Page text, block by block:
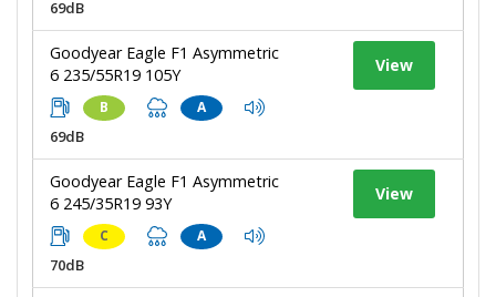
69dB
Goodyear Eagle F1 Asymmetric
6 235/55R19 105Y
B A
69dB
View
Goodyear Eagle F1 Asymmetric
6 245/35R19 93Y
C A
70dB
View